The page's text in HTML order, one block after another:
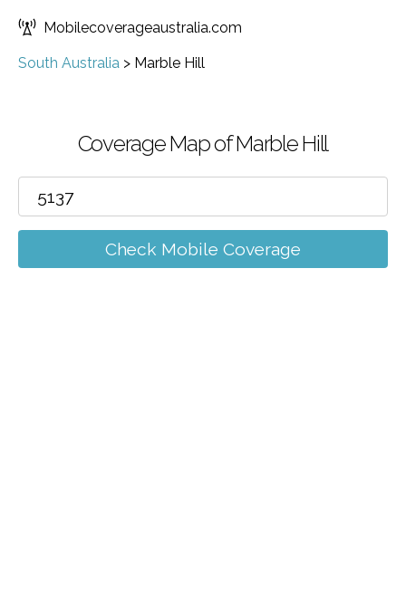
Mobilecoverageaustralia.com
South Australia > Marble Hill
Coverage Map of Marble Hill
Check Mobile Coverage